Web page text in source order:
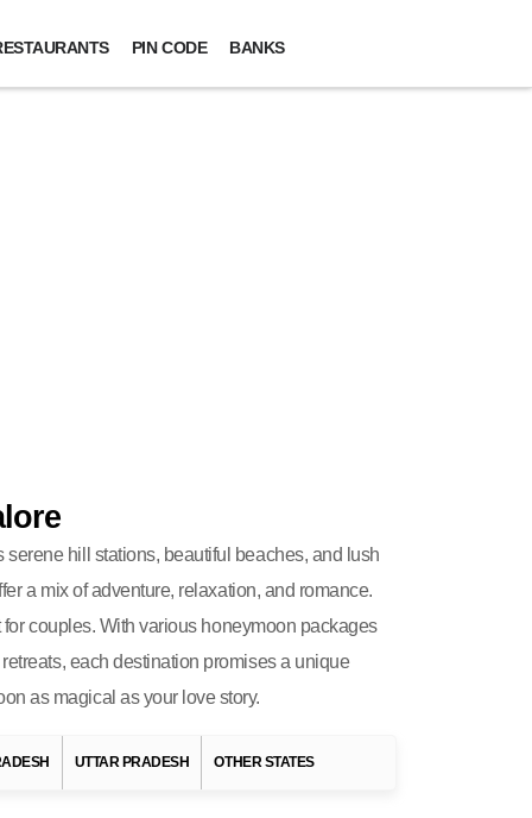
PIN CODE BANKS
hill stations, beautiful beaches, and lush
a mix of adventure, relaxation, and romance.
couples. With various honeymoon packages
each destination promises a unique
as magical as your love story.
UTTAR PRADESH OTHER STATES